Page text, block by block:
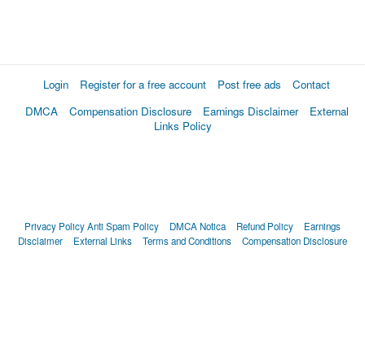
Login Register for a free account Post free ads
Contact
DMCA
Compensation Disclosure Earnings Disclaimer
External
Links Policy
Privacy PolicyAnti Spam Policy DMCA Notica Refund Policy
Earnings
Disclaimer
External Links Terms and Conditions Compensation Disclosure